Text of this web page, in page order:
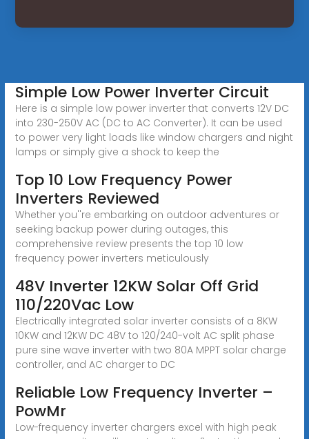
Simple Low Power Inverter Circuit
Here is a simple low power inverter that converts 12V DC
into 230-250V AC (DC to AC Converter). It can be used
to power very light loads like window chargers and night
lamps or simply give a shock to keep the
Top 10 Low Frequency Power
Inverters Reviewed
Whether you''re embarking on outdoor adventures or
seeking backup power during outages, this
comprehensive review presents the top 10 low
frequency power inverters meticulously
48V Inverter 12KW Solar Off Grid
110/220Vac Low
Electrically integrated solar inverter consists of a 8KW
10KW and 12KW DC 48V to 120/240-volt AC split phase
pure sine wave inverter with two 80A MPPT solar charge
controller, and AC charger to DC
Reliable Low Frequency Inverter –
PowMr
Low-frequency inverter chargers excel with high peak